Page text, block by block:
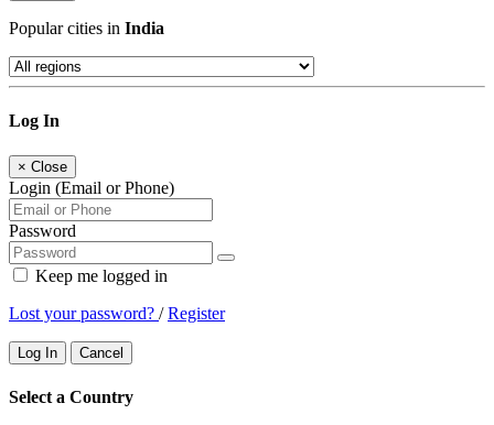
Popular cities in India
Log In
× Close
Login (Email or Phone)
Password
Keep me logged in
Lost your password? /Register
Log In Cancel
Select a Country